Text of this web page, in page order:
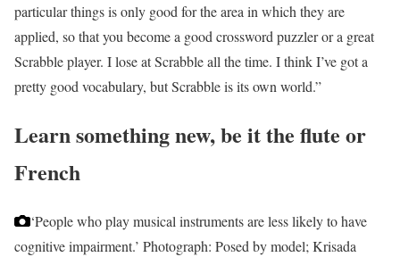
particular things is only good for the area in which they are
applied, so that you become a good crossword puzzler or a great
Scrabble player. I lose at Scrabble all the time. I think I’ve got a
pretty good vocabulary, but Scrabble is its own world.”
Learn something new, be it the flute or
French
‘People who play musical instruments are less likely to have
cognitive impairment.’ Photograph: Posed by model; Krisada